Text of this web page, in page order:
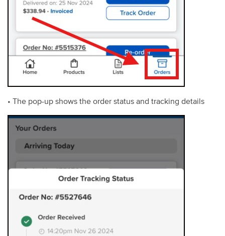
• The pop-up shows the order status and tracking details